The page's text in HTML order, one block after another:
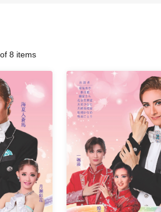
8 items